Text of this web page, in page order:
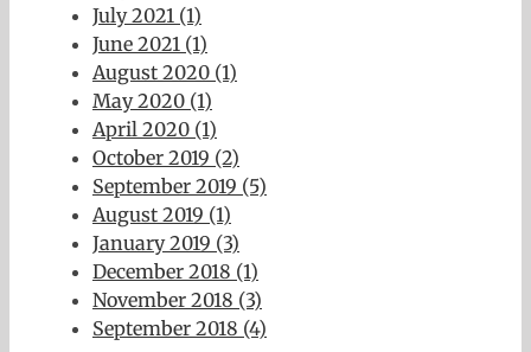
July 2021 (1)
June 2021 (1)
August 2020 (1)
May 2020 (1)
April 2020 (1)
October 2019 (2)
September 2019 (5)
August 2019 (1)
January 2019 (3)
December 2018 (1)
November 2018 (3)
September 2018 (4)